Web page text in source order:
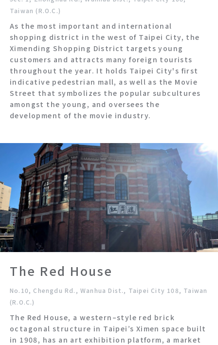
Taiwan (R.O.C.)
As the most important and international
shopping district in the west of Taipei City, the
Ximending Shopping District targets young
customers and attracts many foreign tourists
throughout the year. It holds Taipei City's first
indicative pedestrian mall, as well as the Movie
Street that symbolizes the popular subcultures
amongst the young, and oversees the
development of the movie industry.
The Red House
No.10, Chengdu Rd., Wanhua Dist., Taipei City 108, Taiwan
(R.O.C.)
The Red House, a western–style red brick
octagonal structure in Taipei’s Ximen space built
in 1908, has an art exhibition platform, a market